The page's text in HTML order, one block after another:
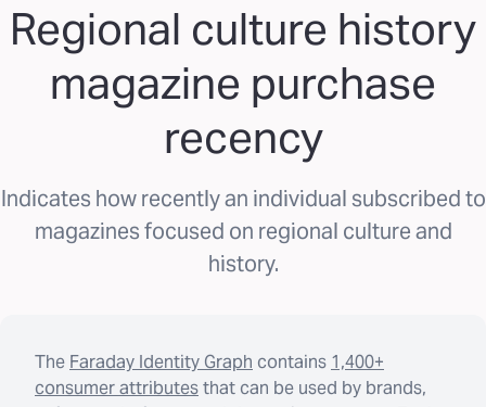
Regional culture history
magazine purchase
recency
Indicates how recently an individual subscribed to
magazines focused on regional culture and
history.
The Faraday Identity Graph contains 1,400+
consumer attributesthat can be used by brands,